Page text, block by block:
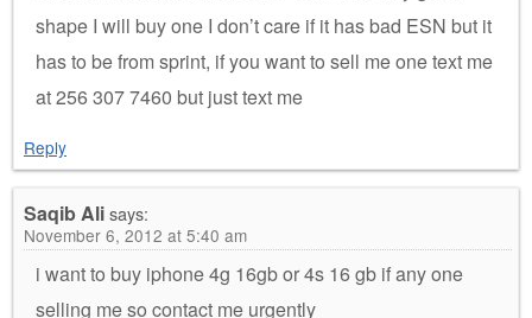
shape I will buy one I don’t care if it has bad ESN but it
has to be from sprint, if you want to sell me one text me
at 256 307 7460 but just text me
Reply
Saqib Alisays:
November 6, 2012 at 5:40 am
i want to buy iphone 4g 16gb or 4s 16 gb if any one
selling me so contact me urgently